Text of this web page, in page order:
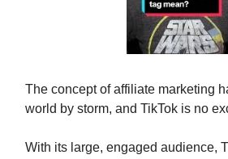
The concept of affiliate marketing
world by storm, and TikTok is no
With its large, engaged audience,